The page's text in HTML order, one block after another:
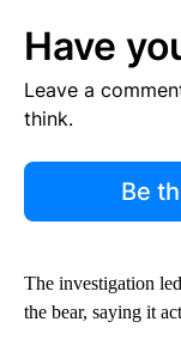
Have
Leave a
think.
Be
The investigation
the bear, saying it